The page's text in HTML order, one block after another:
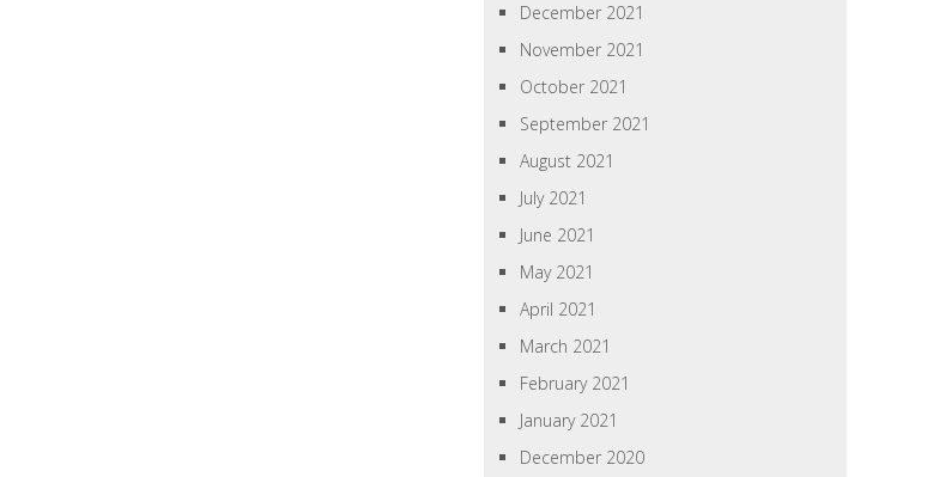
December 2021
November 2021
October 2021
September 2021
August 2021
July 2021
June 2021
May 2021
April 2021
March 2021
February 2021
January 2021
December 2020